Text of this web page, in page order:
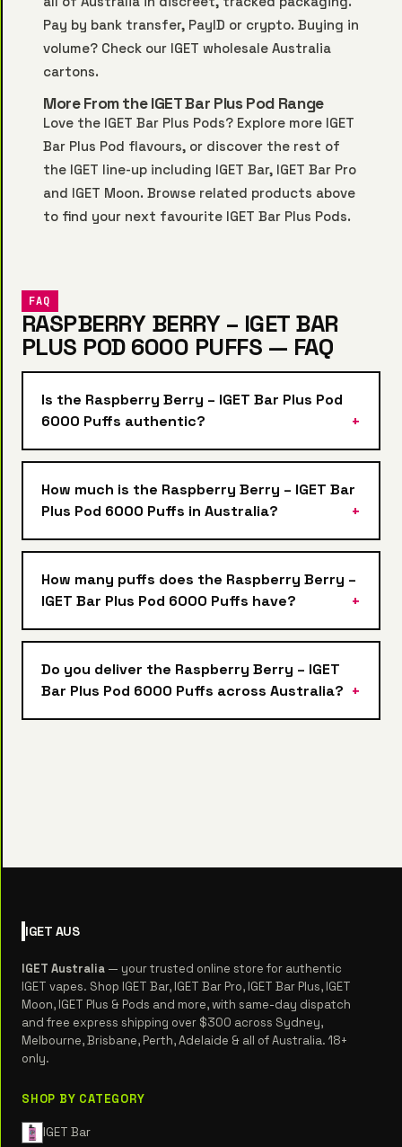
Pay by bank transfer, PayID or crypto. Buying in
volume? Check our IGET wholesale Australia
cartons.
More From the IGET Bar Plus Pod Range
Love the IGET Bar Plus Pods? Explore more IGET
Bar Plus Pod flavours, or discover the rest of
the IGET line-up including IGET Bar, IGET Bar Pro
and IGET Moon. Browse related products above
to find your next favourite IGET Bar Plus Pods.
FAQ
RASPBERRY BERRY – IGET BAR
PLUS POD 6000 PUFFS — FAQ
Is the Raspberry Berry – IGET Bar Plus Pod
6000 Puffs authentic?
How much is the Raspberry Berry – IGET Bar
Plus Pod 6000 Puffs in Australia?
How many puffs does the Raspberry Berry –
IGET Bar Plus Pod 6000 Puffs have?
Do you deliver the Raspberry Berry – IGET
Bar Plus Pod 6000 Puffs across Australia?
IGET AUS
IGET Australia — your trusted online store for authentic
IGET vapes. Shop IGET Bar, IGET Bar Pro, IGET Bar Plus, IGET
Moon, IGET Plus & Pods and more, with same-day dispatch
and free express shipping over $300 across Sydney,
Melbourne, Brisbane, Perth, Adelaide & all of Australia. 18+
only.
SHOP BY CATEGORY
IGET Bar